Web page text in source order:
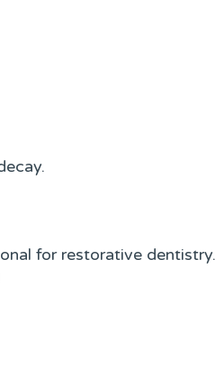
for restorative dentistry.